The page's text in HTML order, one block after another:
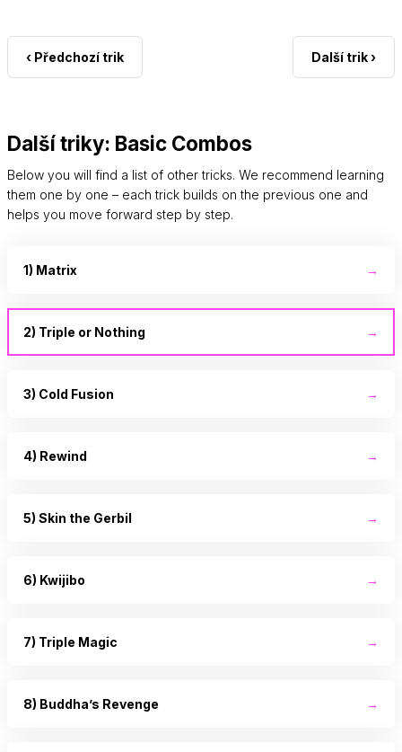
‹ Předchozí trik Další trik ›
Další triky: Basic Combos
Below you will find a list of other tricks. We recommend learning
them one by one – each trick builds on the previous one and
helps you move forward step by step.
1) Matrix →
2) Triple or Nothing →
3) Cold Fusion →
4) Rewind →
5) Skin the Gerbil →
6) Kwijibo →
7) Triple Magic →
8) Buddha’s Revenge →